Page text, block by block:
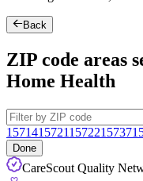
Back
ZIP code areas
Home Health
15714157211572215737
Done
CareScout Quality